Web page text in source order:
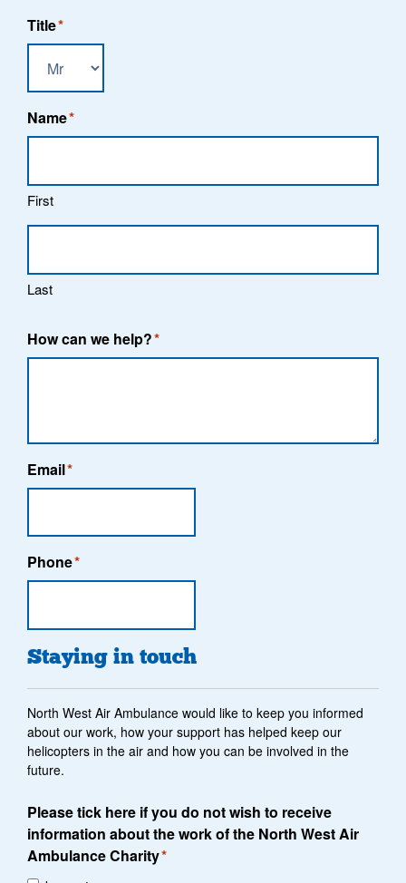
Title*
Name*
First
Last
How can we help?*
Email*
Phone*
Staying in touch
North West Air Ambulance would like to keep you informed
about our work, how your support has helped keep our
helicopters in the air and how you can be involved in the
future.
Please tick here if you do not wish to receive
information about the work of the North West Air
Ambulance Charity*